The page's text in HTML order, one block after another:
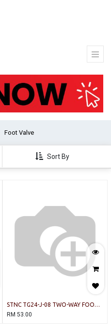
Foot Valve
Sort By
STNC TG24-J-08 TWO-WAY FOOT
VALVE PNEUMATIC
RM 53.00